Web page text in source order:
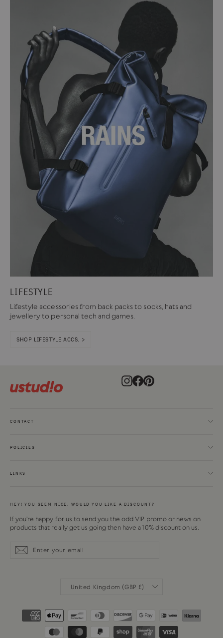
LIFESTYLE
Lifestyle accessories from back packs to socks, hats and
jewellery to personal tech and games.
SHOP LIFESTYLE ACCS. >
Instagram
Facebook
Pinterest
CONTACT
POLICIES
LINKS
HEY! YOU SEEM NICE. WOULD YOU LIKE A DISCOUNT?
If you're happy for us to send you the odd VIP promo or news on
products that really get us going then have a 10% discount on us.
Enter
your
SubscribeSubscribe
CURRENCY
United Kingdom (GBP £)